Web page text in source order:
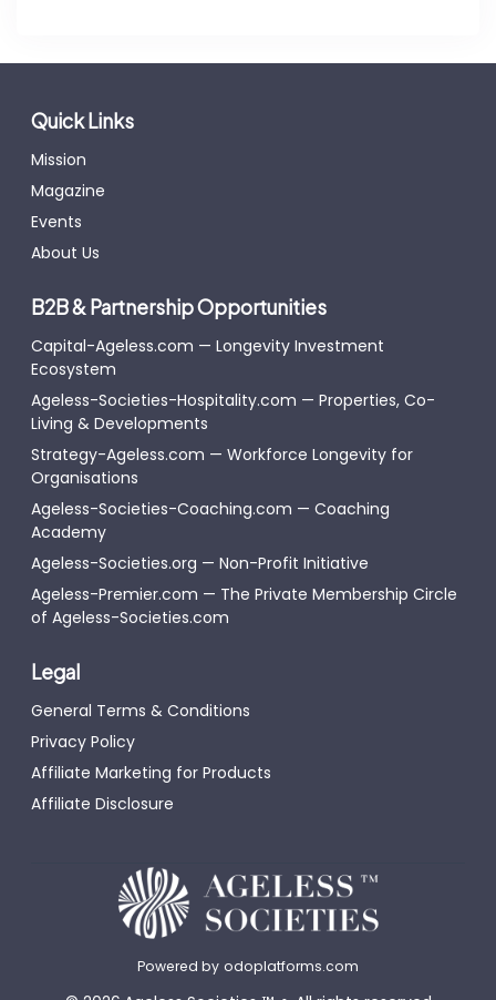
Quick Links
Mission
Magazine
Events
About Us
B2B & Partnership Opportunities
Capital-Ageless.com — Longevity Investment
Ecosystem
Ageless-Societies-Hospitality.com — Properties, Co-
Living & Developments
Strategy-Ageless.com — Workforce Longevity for
Organisations
Ageless-Societies-Coaching.com — Coaching
Academy
Ageless-Societies.org — Non-Profit Initiative
Ageless-Premier.com — The Private Membership Circle
of Ageless-Societies.com
Legal
General Terms & Conditions
Privacy Policy
Affiliate Marketing for Products
Affiliate Disclosure
Powered by odoplatforms.com